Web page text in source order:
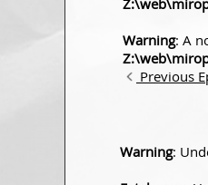
Warning: A
Previous
Warning: